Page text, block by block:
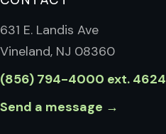
631 E. Landis Ave
Vineland, NJ 08360
(856) 794-4000 ext. 4624
Send a message →